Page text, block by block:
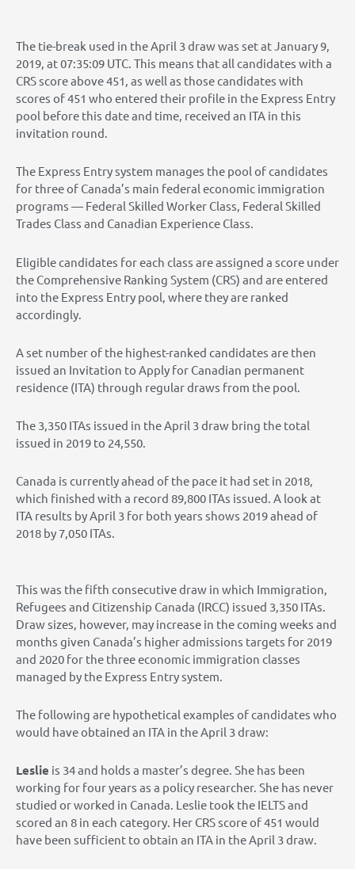
The tie-break used in the April 3 draw was set at January 9,
2019, at 07:35:09 UTC. This means that all candidates with a
CRS score above 451, as well as those candidates with
scores of 451 who entered their profile in the Express Entry
pool before this date and time, received an ITA in this
invitation round.
The Express Entry system manages the pool of candidates
for three of Canada’s main federal economic immigration
programs — Federal Skilled Worker Class, Federal Skilled
Trades Class and Canadian Experience Class.
Eligible candidates for each class are assigned a score under
the Comprehensive Ranking System (CRS) and are entered
into the Express Entry pool, where they are ranked
accordingly.
A set number of the highest-ranked candidates are then
issued an Invitation to Apply for Canadian permanent
residence (ITA) through regular draws from the pool.
The 3,350 ITAs issued in the April 3 draw bring the total
issued in 2019 to 24,550.
Canada is currently ahead of the pace it had set in 2018,
which finished with a record 89,800 ITAs issued. A look at
ITA results by April 3 for both years shows 2019 ahead of
2018 by 7,050 ITAs.
This was the fifth consecutive draw in which Immigration,
Refugees and Citizenship Canada (IRCC) issued 3,350 ITAs.
Draw sizes, however, may increase in the coming weeks and
months given Canada’s higher admissions targets for 2019
and 2020 for the three economic immigration classes
managed by the Express Entry system.
The following are hypothetical examples of candidates who
would have obtained an ITA in the April 3 draw:
Leslie is 34 and holds a master’s degree. She has been
working for four years as a policy researcher. She has never
studied or worked in Canada. Leslie took the IELTS and
scored an 8 in each category. Her CRS score of 451 would
have been sufficient to obtain an ITA in the April 3 draw.